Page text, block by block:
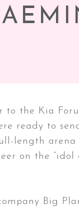
to the Kia
ready to
length
on the
Big